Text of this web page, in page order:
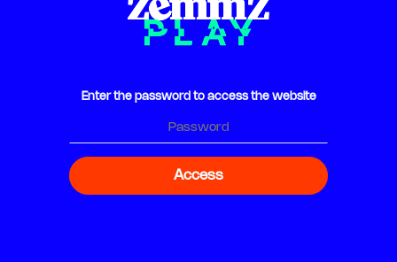
Enter the password to access the website
Access